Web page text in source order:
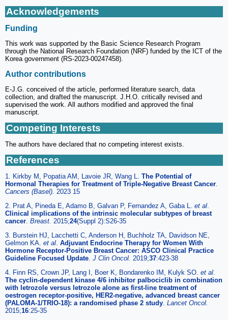
Acknowledgements
Funding
This work was supported by the Basic Science Research Program
through the National Research Foundation (NRF) funded by the ICT of the
Korea government (RS-2023-00247458).
Author contributions
E-J.G. conceived of the article, performed literature search, data
collection, and drafted the manuscript. J.H.O. critically revised and
supervised the work. All authors modified and approved the final
manuscript.
Competing Interests
The authors have declared that no competing interest exists.
References
1. Kirkby M, Popatia AM, Lavoie JR, Wang L. The Potential of
Hormonal Therapies for Treatment of Triple-Negative Breast Cancer
Cancers (Basel). 2023 15
2. Prat A, Pineda E, Adamo B, Galvan P, Fernandez A, Gaba L. et al
Clinical implications of the intrinsic molecular subtypes of breast
cancer Breast. 2015;24(Suppl 2):S26-35
3. Burstein HJ, Lacchetti C, Anderson H, Buchholz TA, Davidson NE,
Gelmon KA. et al Adjuvant Endocrine Therapy for Women With
Hormone Receptor-Positive Breast Cancer: ASCO Clinical Practice
Guideline Focused Update J Clin Oncol. 2019;37:423-38
4. Finn RS, Crown JP, Lang I, Boer K, Bondarenko IM, Kulyk SO. et al
The cyclin-dependent kinase 4/6 inhibitor palbociclib in combination
with letrozole versus letrozole alone as first-line treatment of
oestrogen receptor-positive, HER2-negative, advanced breast cancer
(PALOMA-1/TRIO-18): a randomised phase 2 study Lancet Oncol.
2015;16:25-35